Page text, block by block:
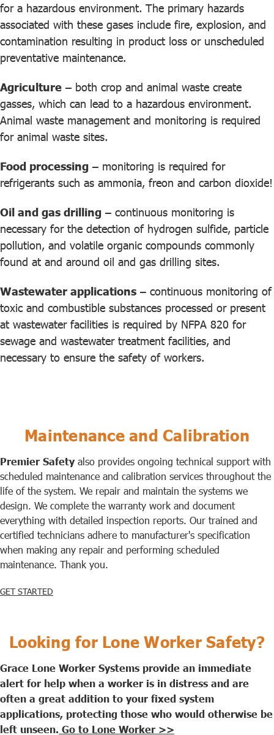
for a hazardous environment. The primary hazards
associated with these gases include fire, explosion, and
contamination resulting in product loss or unscheduled
preventative maintenance.
Agriculture – both crop and animal waste create
gasses, which can lead to a hazardous environment.
Animal waste management and monitoring is required
for animal waste sites.
Food processing – monitoring is required for
refrigerants such as ammonia, freon and carbon dioxide!
Oil and gas drilling – continuous monitoring is
necessary for the detection of hydrogen sulfide, particle
pollution, and volatile organic compounds commonly
found at and around oil and gas drilling sites.
Wastewater applications – continuous monitoring of
toxic and combustible substances processed or present
at wastewater facilities is required by NFPA 820 for
sewage and wastewater treatment facilities, and
necessary to ensure the safety of workers.
Maintenance and Calibration
Premier Safety also provides ongoing technical support with
scheduled maintenance and calibration services throughout the
life of the system. We repair and maintain the systems we
design. We complete the warranty work and document
everything with detailed inspection reports. Our trained and
certified technicians adhere to manufacturer's specification
when making any repair and performing scheduled
maintenance. Thank you.
GET STARTED
Looking for Lone Worker Safety?
Grace Lone Worker Systems provide an immediate
alert for help when a worker is in distress and are
often a great addition to your fixed system
applications, protecting those who would otherwise be
left unseen. Go to Lone Worker >>